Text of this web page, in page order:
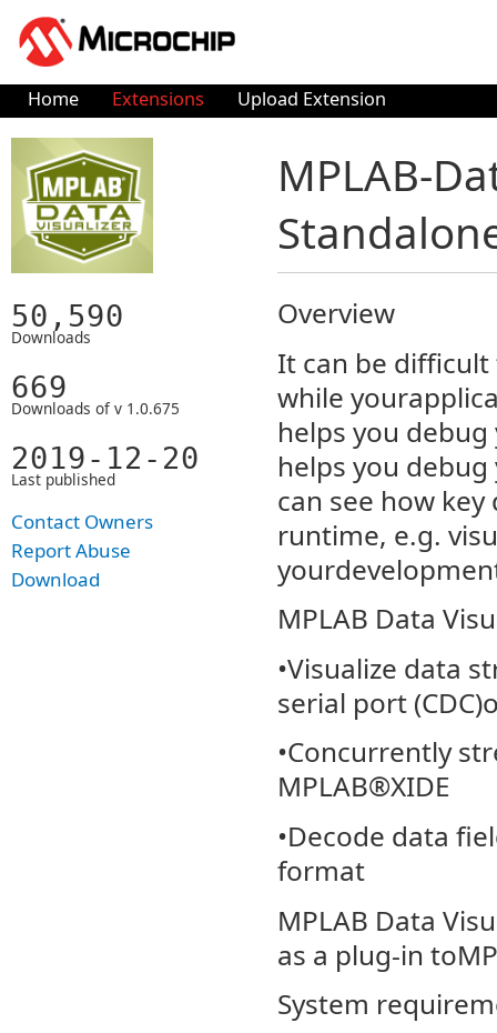
Home Extensions Upload Extension
50,590
Downloads
669
Downloads of v 1.0.675
2019-12-20
Last published
Contact Owners
Report Abuse
Download
MPLAB-
Overview
It can be
while
helps you
helps you debug
can see how
runtime, e.g.
MPLAB Data
•Visualize data
serial port
•Concurrently
MPLAB®XIDE
•Decode data
format
MPLAB Data
as a plug-in
System